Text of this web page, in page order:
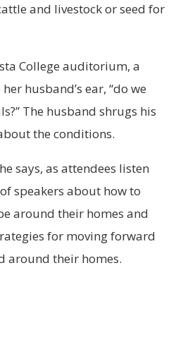
and livestock or seed for
College auditorium, a
husband’s ear, “do we
The husband shrugs his
the conditions.
says, as attendees listen
speakers about how to
around their homes and
for moving forward
around their homes.